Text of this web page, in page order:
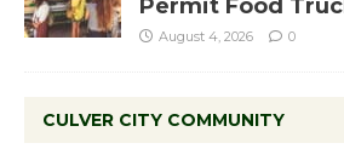
Permit Food
August 4, 2026 0
CULVER CITY COMMUNITY